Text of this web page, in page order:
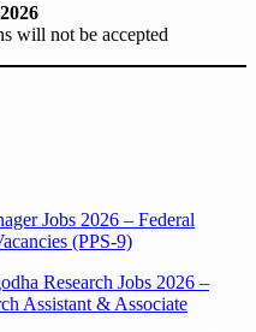
will not be accepted
Jobs 2026 – Federal
(PPS-9)
Research Jobs 2026 –
Assistant & Associate